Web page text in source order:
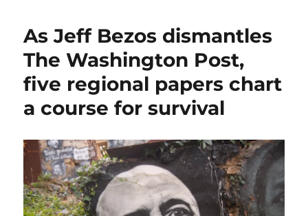
As Jeff Bezos dismantles
The Washington Post,
five regional papers chart
a course for survival